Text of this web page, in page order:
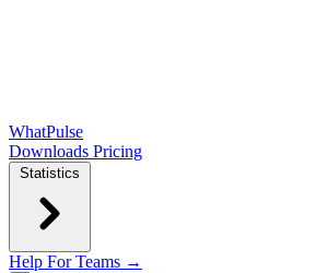
WhatPulse
Downloads Pricing
Statistics
Help For Teams →